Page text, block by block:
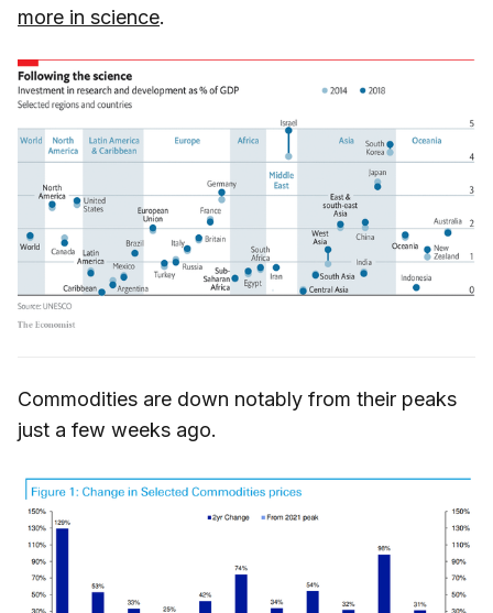
more in science.
Commodities are down notably from their peaks
just a few weeks ago.